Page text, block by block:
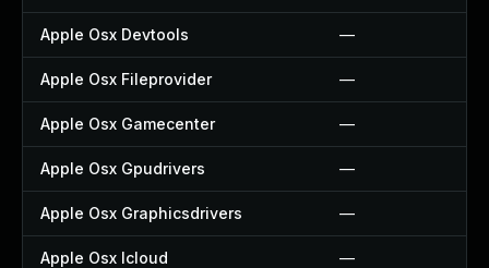
Apple Osx Devtools —
Apple Osx Fileprovider —
Apple Osx Gamecenter —
Apple Osx Gpudrivers —
Apple Osx Graphicsdrivers —
Apple Osx Icloud —